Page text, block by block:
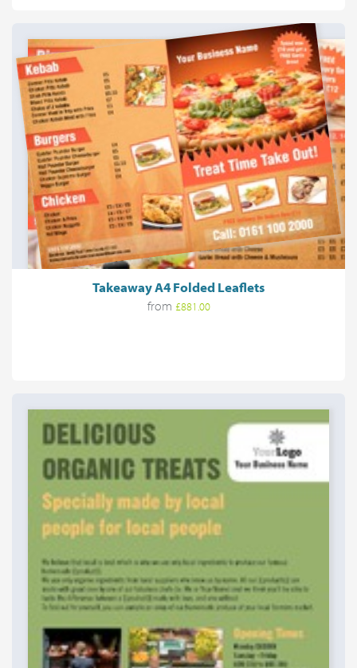
Takeaway A4 Folded Leaflets
from £881.00